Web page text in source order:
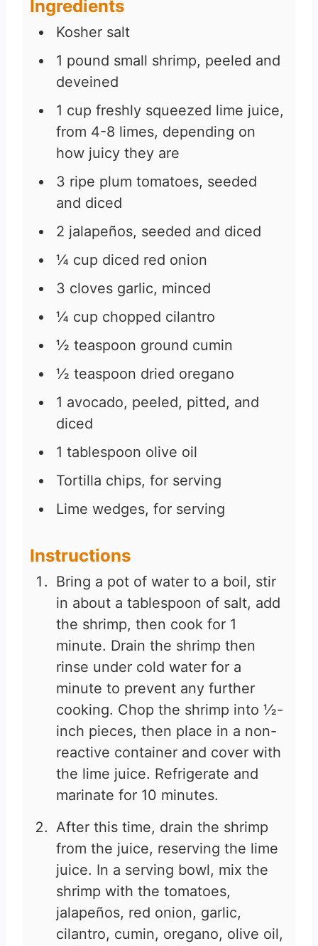
Ingredients
Kosher salt
1 pound small shrimp, peeled and
deveined
1 cup freshly squeezed lime juice,
from 4-8 limes, depending on
how juicy they are
3 ripe plum tomatoes, seeded
and diced
2 jalapeños, seeded and diced
¼ cup diced red onion
3 cloves garlic, minced
¼ cup chopped cilantro
½ teaspoon ground cumin
½ teaspoon dried oregano
1 avocado, peeled, pitted, and
diced
1 tablespoon olive oil
Tortilla chips, for serving
Lime wedges, for serving
Instructions
Bring a pot of water to a boil, stir
in about a tablespoon of salt, add
the shrimp, then cook for 1
minute. Drain the shrimp then
rinse under cold water for a
minute to prevent any further
cooking. Chop the shrimp into ½-
inch pieces, then place in a non-
reactive container and cover with
the lime juice. Refrigerate and
marinate for 10 minutes.
After this time, drain the shrimp
from the juice, reserving the lime
juice. In a serving bowl, mix the
shrimp with the tomatoes,
jalapeños, red onion, garlic,
cilantro, cumin, oregano, olive oil,